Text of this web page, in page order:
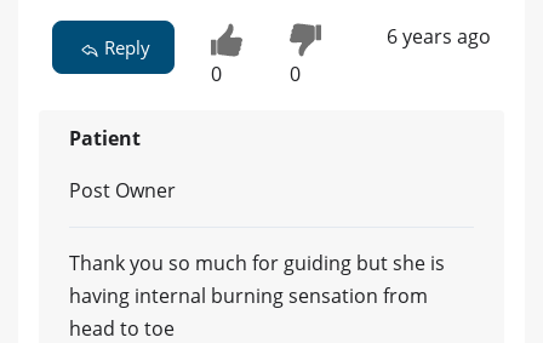
Reply
0 0
6 years ago
Patient
Post Owner
Thank you so much for guiding but she is
having internal burning sensation from
head to toe